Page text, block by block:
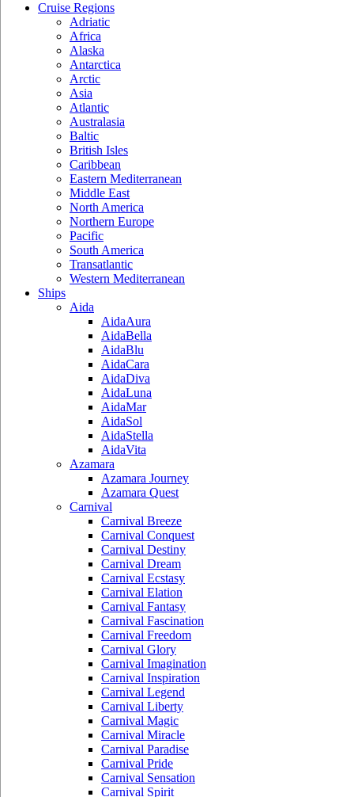
Cruise Regions
Adriatic
Africa
Alaska
Antarctica
Arctic
Asia
Atlantic
Australasia
Baltic
British Isles
Caribbean
Eastern Mediterranean
Middle East
North America
Northern Europe
Pacific
South America
Transatlantic
Western Mediterranean
Ships
Aida
AidaAura
AidaBella
AidaBlu
AidaCara
AidaDiva
AidaLuna
AidaMar
AidaSol
AidaStella
AidaVita
Azamara
Azamara Journey
Azamara Quest
Carnival
Carnival Breeze
Carnival Conquest
Carnival Destiny
Carnival Dream
Carnival Ecstasy
Carnival Elation
Carnival Fantasy
Carnival Fascination
Carnival Freedom
Carnival Glory
Carnival Imagination
Carnival Inspiration
Carnival Legend
Carnival Liberty
Carnival Magic
Carnival Miracle
Carnival Paradise
Carnival Pride
Carnival Sensation
Carnival Spirit